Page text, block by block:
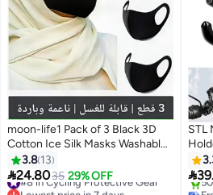
moon-life1 Pack of 3 Black 3D
Cotton Ice Silk Masks Washable
Breathable Dustproof UV
Resistant
3.8 13
24.8035 29% OFF
#8 in Cycling Protective Gear
Lowest price in 7 days
STL
